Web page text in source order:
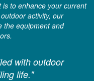
to enhance your current
activity, our
the equipment and
with outdoor
life."